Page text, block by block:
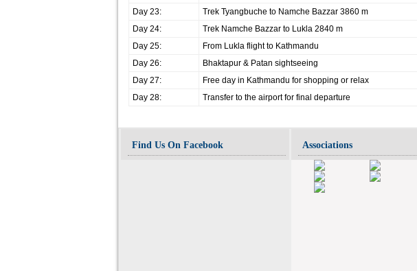
Day 23:
Trek Tyangbuche to Namche Bazzar 3860 m
Day 24:
Trek Namche Bazzar to Lukla 2840 m
Day 25:
From Lukla flight to Kathmandu
Day 26:
Bhaktapur & Patan sightseeing
Day 27:
Free day in Kathmandu for shopping or relax
Day 28:
Transfer to the airport for final departure
Find Us On Facebook Associations